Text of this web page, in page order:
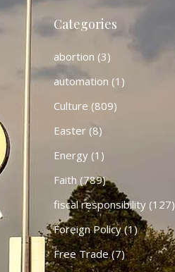
Categories
abortion (3)
automation (1)
Culture (809)
Easter(8)
Energy(1)
Faith (789)
fiscal responsibility(127)
Foreign Policy(1)
Free Trade(7)